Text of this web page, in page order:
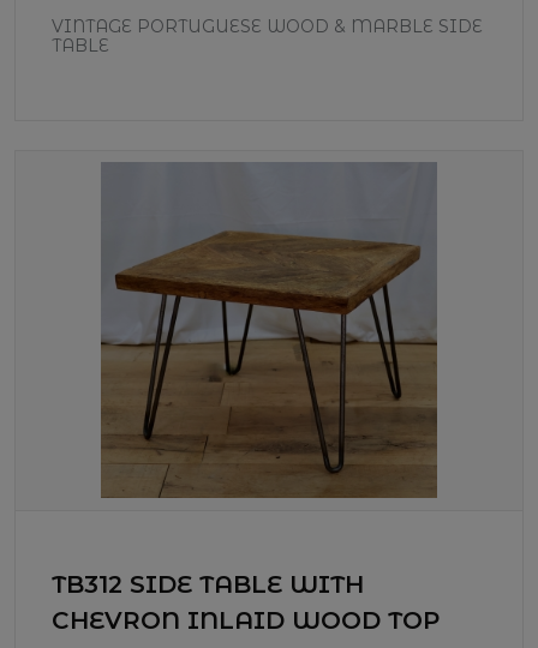
VINTAGE PORTUGUESE WOOD & MARBLE SIDE
TABLE
TB312 SIDE TABLE WITH
CHEVRON INLAID WOOD TOP